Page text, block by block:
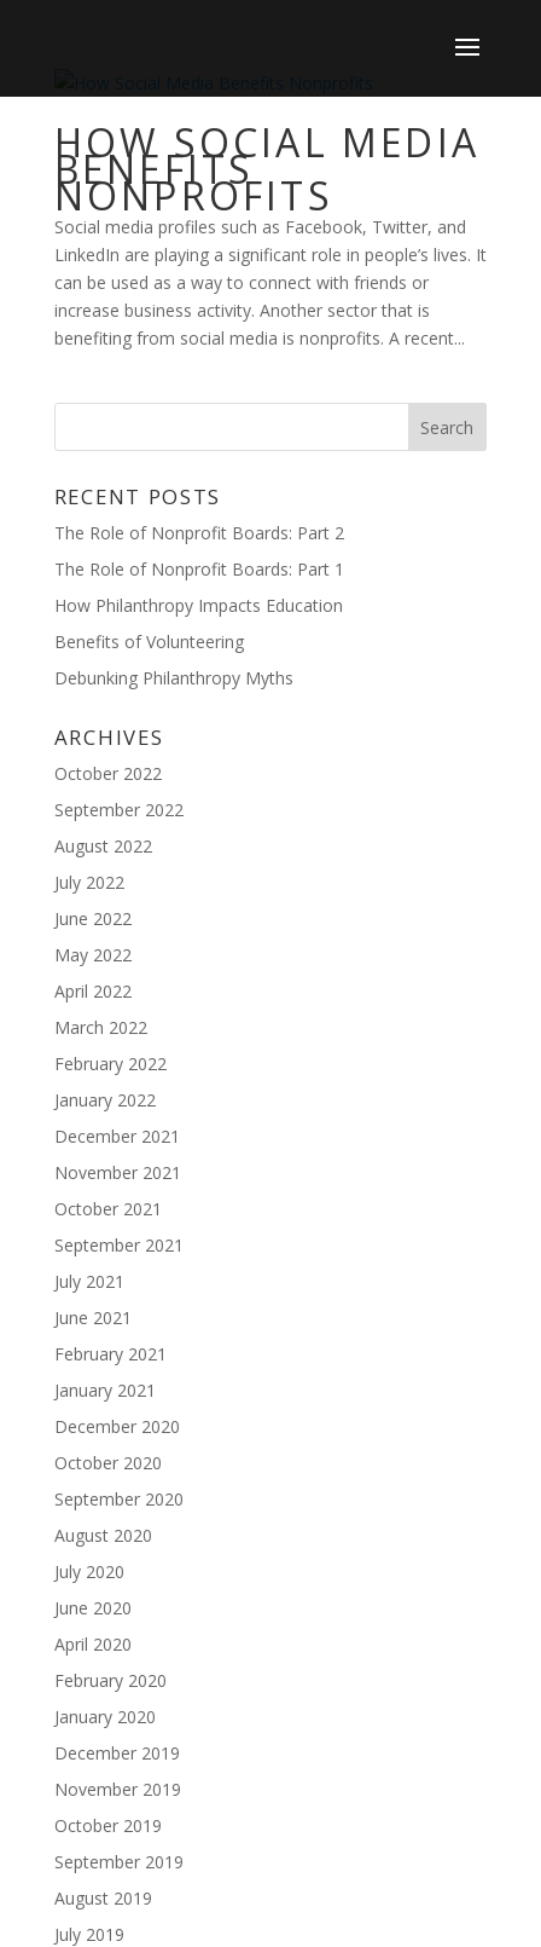
HOW SOCIAL MEDIA
BENEFITS
NONPROFITS
Social media profiles such as Facebook, Twitter, and
LinkedIn are playing a significant role in people’s lives. It
can be used as a way to connect with friends or
increase business activity. Another sector that is
benefiting from social media is nonprofits. A recent...
RECENT POSTS
The Role of Nonprofit Boards: Part 2
The Role of Nonprofit Boards: Part 1
How Philanthropy Impacts Education
Benefits of Volunteering
Debunking Philanthropy Myths
ARCHIVES
October 2022
September 2022
August 2022
July 2022
June 2022
May 2022
April 2022
March 2022
February 2022
January 2022
December 2021
November 2021
October 2021
September 2021
July 2021
June 2021
February 2021
January 2021
December 2020
October 2020
September 2020
August 2020
July 2020
June 2020
April 2020
February 2020
January 2020
December 2019
November 2019
October 2019
September 2019
August 2019
July 2019